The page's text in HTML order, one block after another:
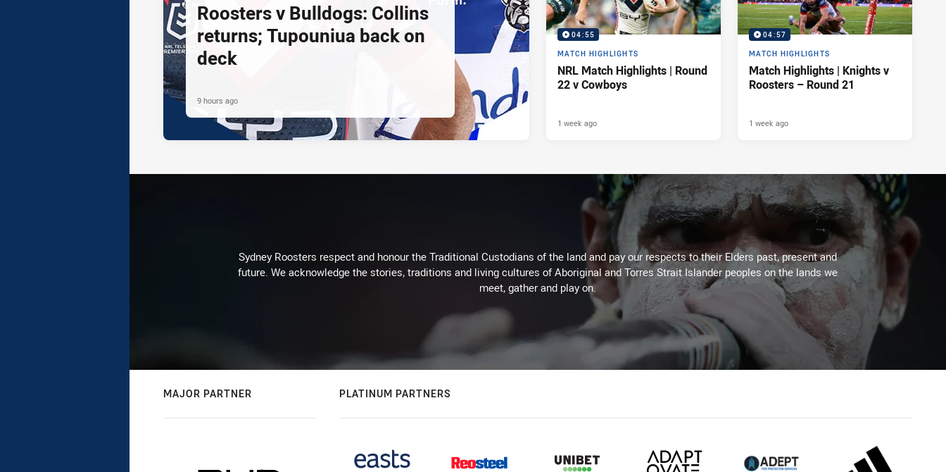
Roosters v Bulldogs: Collins
returns; Tupouniua back on
deck
9 hours ago
04:55
MATCH HIGHLIGHTS
NRL Match Highlights | Round
22 v Cowboys
1 week ago
04:57
MATCH HIGHLIGHTS
Match Highlights | Knights v
Roosters – Round 21
1 week ago
Sydney Roosters respect and honour the Traditional Custodians of the land and pay our respects to their Elders past, present and
future. We acknowledge the stories, traditions and living cultures of Aboriginal and Torres Strait Islander peoples on the lands we
meet, gather and play on.
MAJOR PARTNER PLATINUM PARTNERS